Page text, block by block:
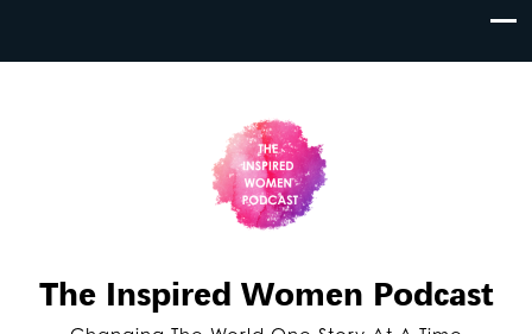
The Inspired Women Podcast